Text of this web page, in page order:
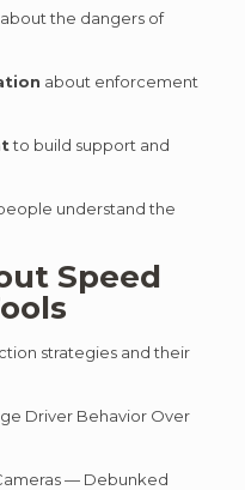
about the dangers of
about enforcement
to build support and
understand the
Speed
strategies and their
Driver Behavior Over
— Debunked